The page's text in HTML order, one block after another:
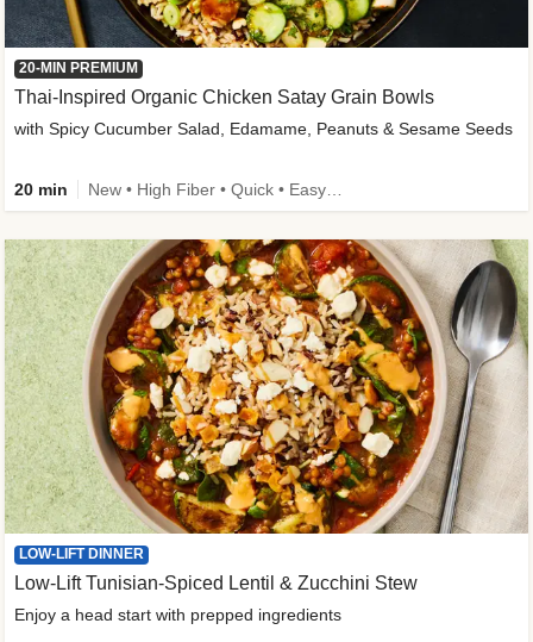
20-MIN PREMIUM
Thai-Inspired Organic Chicken Satay Grain Bowls
with Spicy Cucumber Salad, Edamame, Peanuts & Sesame Seeds
20 min
LOW-LIFT DINNER
Low-Lift Tunisian-Spiced Lentil & Zucchini Stew
Enjoy a head start with prepped ingredients